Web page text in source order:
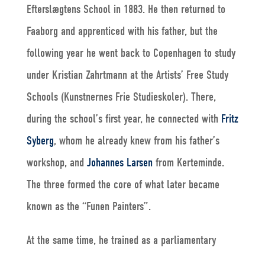
Efterslægtens School in 1883. He then returned to
Faaborg and apprenticed with his father, but the
following year he went back to Copenhagen to study
under Kristian Zahrtmann at the Artists’ Free Study
Schools (Kunstnernes Frie Studieskoler). There,
during the school’s first year, he connected with Fritz
Syberg, whom he already knew from his father’s
workshop, and Johannes Larsenfrom Kerteminde.
The three formed the core of what later became
known as the “Funen Painters”.
At the same time, he trained as a parliamentary